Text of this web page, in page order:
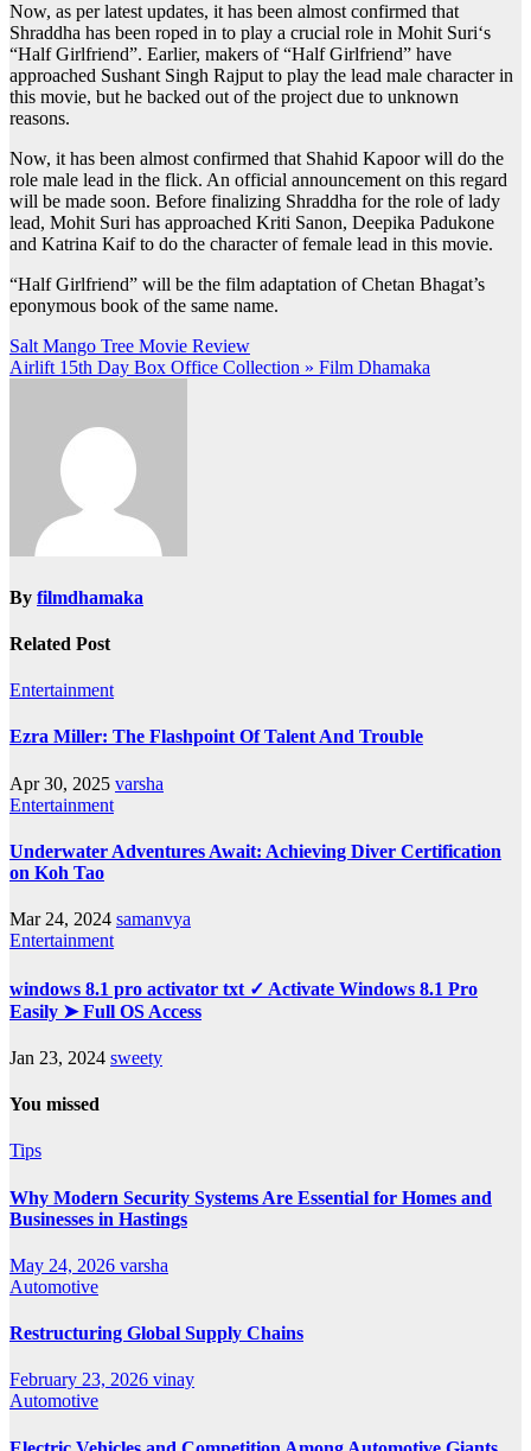
Now, as per latest updates, it has been almost confirmed that
Shraddha has been roped in to play a crucial role in Mohit Suri‘s
“Half Girlfriend”. Earlier, makers of “Half Girlfriend” have
approached Sushant Singh Rajput to play the lead male character in
this movie, but he backed out of the project due to unknown
reasons.
Now, it has been almost confirmed that Shahid Kapoor will do the
role male lead in the flick. An official announcement on this regard
will be made soon. Before finalizing Shraddha for the role of lady
lead, Mohit Suri has approached Kriti Sanon, Deepika Padukone
and Katrina Kaif to do the character of female lead in this movie.
“Half Girlfriend” will be the film adaptation of Chetan Bhagat’s
eponymous book of the same name.
Post
navigation
Salt Mango Tree Movie Review
Airlift 15th Day Box Office Collection » Film Dhamaka
By filmdhamaka
Related Post
Entertainment
Ezra Miller: The Flashpoint Of Talent And Trouble
Apr 30, 2025 varsha
Entertainment
Underwater Adventures Await: Achieving Diver Certification
on Koh Tao
Mar 24, 2024 samanvya
Entertainment
windows 8.1 pro activator txt ✓ Activate Windows 8.1 Pro
Easily ➤ Full OS Access
Jan 23, 2024 sweety
You missed
Tips
Why Modern Security Systems Are Essential for Homes and
Businesses in Hastings
May 24, 2026 varsha
Automotive
Restructuring Global Supply Chains
February 23, 2026 vinay
Automotive